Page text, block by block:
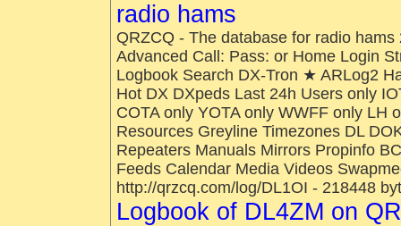
radio hams
QRZCQ - The database for radio
Advanced Call: Pass: or Home Login
Logbook Search DX-Tron ★ ARLog2
Hot DX DXpeds Last 24h Users only
COTA only YOTA only WWFF only LH
Resources Greyline Timezones DL
Repeaters Manuals Mirrors Propinfo
Feeds Calendar Media Videos
http://qrzcq.com/log/DL1OI - 218448
Logbook of DL4ZM on